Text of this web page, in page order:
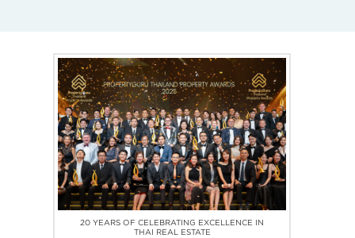
20 YEARS OF CELEBRATING EXCELLENCE IN
THAI REAL ESTATE